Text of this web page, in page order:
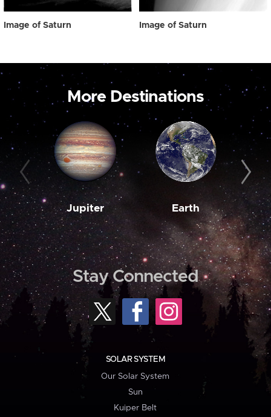
Image of Saturn Image of Saturn
More Destinations
Jupiter Earth
Stay Connected
SOLAR SYSTEM
Our Solar System
Sun
Kuiper Belt